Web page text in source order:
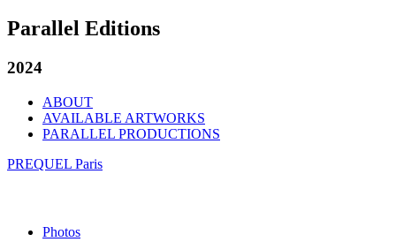
Parallel Editions
2024
ABOUT
AVAILABLE ARTWORKS
PARALLEL PRODUCTIONS
PREQUEL Paris
Photos